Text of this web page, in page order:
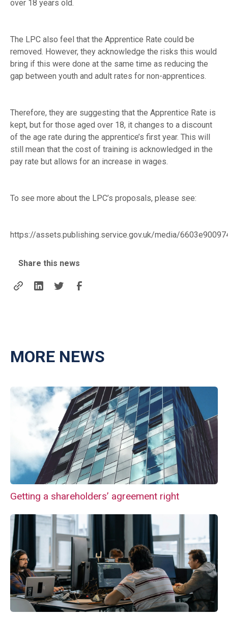
over 18 years old.
The LPC also feel that the Apprentice Rate could be
removed. However, they acknowledge the risks this would
bring if this were done at the same time as reducing the
gap between youth and adult rates for non-apprentices.
Therefore, they are suggesting that the Apprentice Rate is
kept, but for those aged over 18, it changes to a discount
of the age rate during the apprentice’s first year. This will
still mean that the cost of training is acknowledged in the
pay rate but allows for an increase in wages.
To see more about the LPC’s proposals, please see:
https://assets.publishing.service.gov.uk/media/
Share this news
MORE NEWS
Getting a shareholders’ agreement right